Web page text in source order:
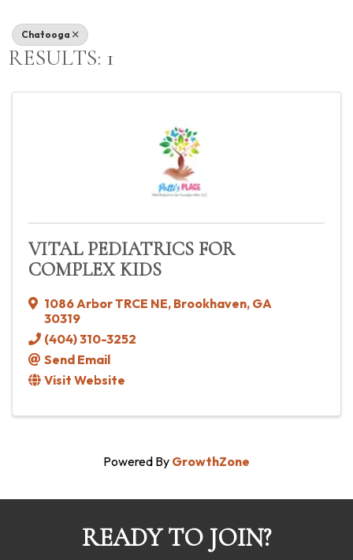
Chatooga
RESULTS: 1
VITAL PEDIATRICS FOR
COMPLEX KIDS
1086 Arbor TRCE NE, Brookhaven, GA
30319
(404) 310-3252
Send Email
Visit Website
Powered By GrowthZone
READY TO JOIN?